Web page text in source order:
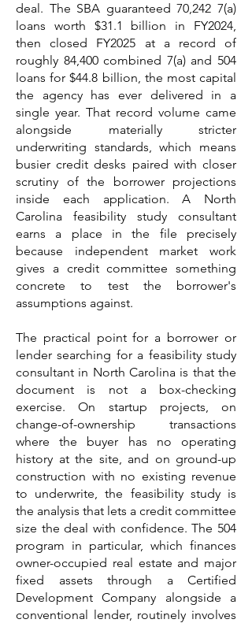
deal. The SBA guaranteed 70,242 7(a)
loans worth $31.1 billion in FY2024,
then closed FY2025 at a record of
roughly 84,400 combined 7(a) and 504
loans for $44.8 billion, the most capital
the agency has ever delivered in a
single year. That record volume came
alongside materially stricter
underwriting standards, which means
busier credit desks paired with closer
scrutiny of the borrower projections
inside each application. A North
Carolina feasibility study consultant
earns a place in the file precisely
because independent market work
gives a credit committee something
concrete to test the borrower's
assumptions against.
The practical point for a borrower or
lender searching for a feasibility study
consultant in North Carolina is that the
document is not a box-checking
exercise. On startup projects, on
change-of-ownership transactions
where the buyer has no operating
history at the site, and on ground-up
construction with no existing revenue
to underwrite, the feasibility study is
the analysis that lets a credit committee
size the deal with confidence. The 504
program in particular, which finances
owner-occupied real estate and major
fixed assets through a Certified
Development Company alongside a
conventional lender, routinely involves